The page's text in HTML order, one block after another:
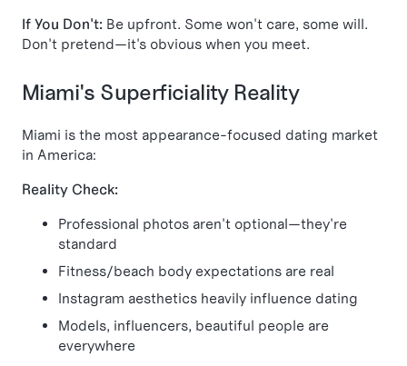
If You Don't: Be upfront. Some won't care, some will.
Don't pretend—it's obvious when you meet.
Miami's Superficiality Reality
Miami is the most appearance-focused dating market
in America:
Reality Check:
Professional photos aren't optional—they're
standard
Fitness/beach body expectations are real
Instagram aesthetics heavily influence dating
Models, influencers, beautiful people are
everywhere